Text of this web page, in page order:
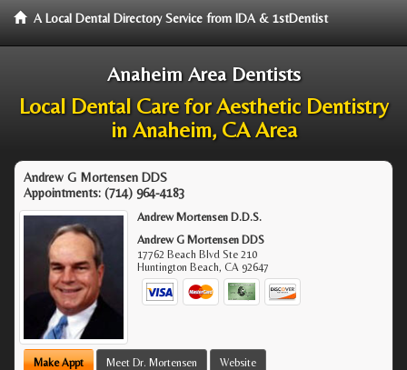
A Local Dental Directory Service from IDA & 1stDentist
Anaheim Area Dentists
Local Dental Care for Aesthetic Dentistry
in Anaheim, CA Area
Andrew G Mortensen DDS
Appointments: (714) 964-4183
Andrew Mortensen D.D.S.
Andrew G Mortensen DDS
17762 Beach Blvd Ste 210
Huntington Beach,CA 92647
Make Appt Meet Dr. Mortensen Website